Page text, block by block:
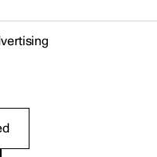
light and